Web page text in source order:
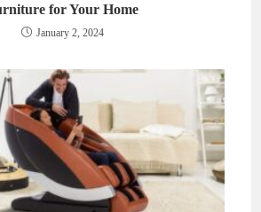
for Your Home
January 2, 2024